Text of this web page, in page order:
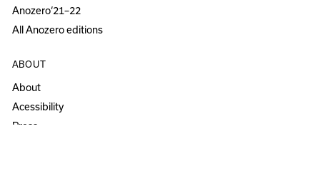
Anozero‘21–22
All Anozero editions
ABOUT
About
Acessibility
Press